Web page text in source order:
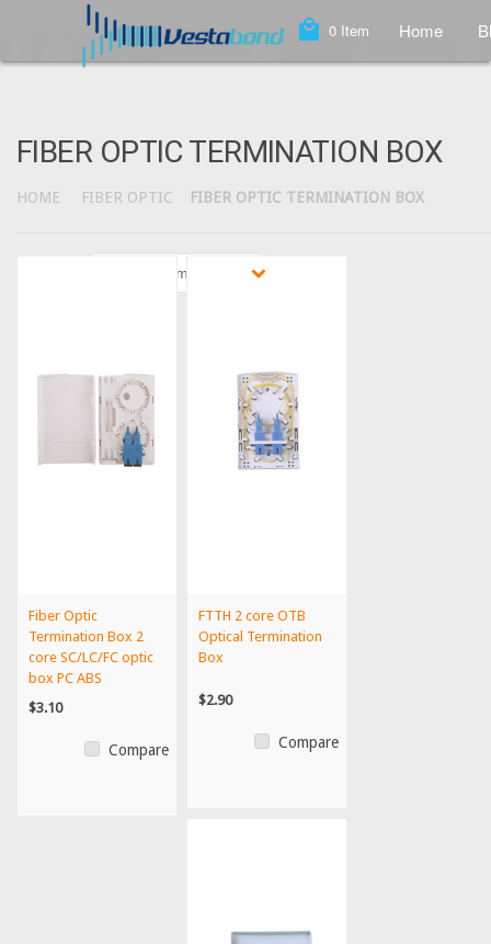
local_mall 0 Item Home
Featured Items
FIBER OPTIC TERMINATION BOX
HOME FIBER OPTIC FIBER OPTIC TERMINATION BOX
Fiber Optic
Termination Box 2
core SC/LC/FC optic
box PC ABS
termination bo...
$3.10
Compare
FTTH 2 core OTB
Optical Termination
Box
$2.90
Compare